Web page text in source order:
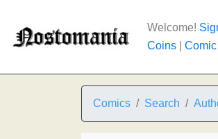
Welcome!
Coins
Comics Search